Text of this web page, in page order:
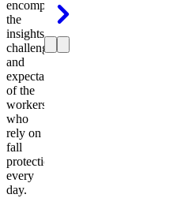
encompasses
the
insights,
challenges,
and
expectations
of the
workers
who
rely on
fall
protection
every
day.